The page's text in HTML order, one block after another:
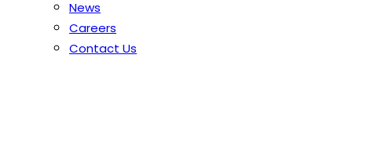
News
Careers
Contact Us